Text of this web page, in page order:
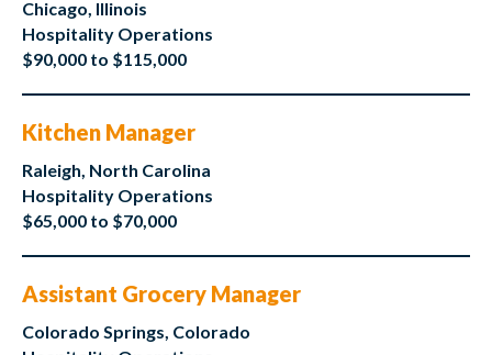
Chicago, Illinois
Hospitality Operations
$90,000 to $115,000
Kitchen Manager
Raleigh, North Carolina
Hospitality Operations
$65,000 to $70,000
Assistant Grocery Manager
Colorado Springs, Colorado